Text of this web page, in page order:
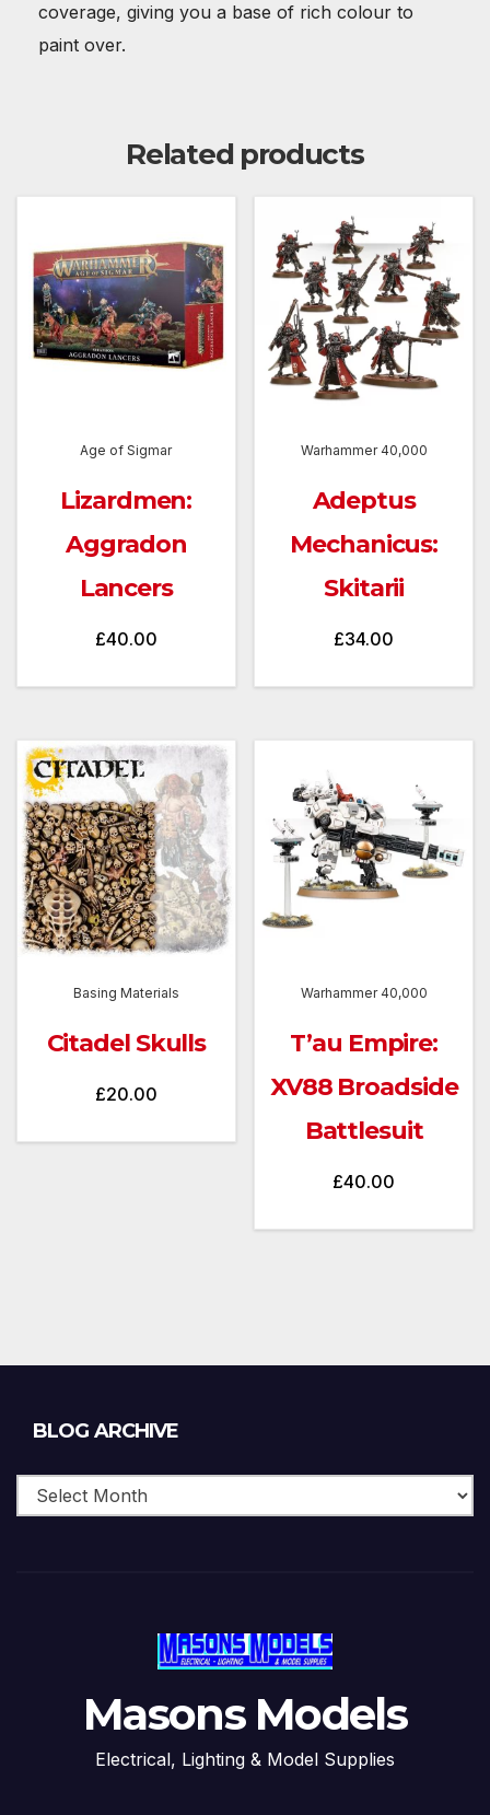
coverage, giving you a base of rich colour to
paint over.
Related products
Age of Sigmar
Lizardmen:
Aggradon
Lancers
£40.00
Warhammer 40,000
Adeptus
Mechanicus:
Skitarii
£34.00
Basing Materials
Citadel Skulls
£20.00
Warhammer 40,000
T’au Empire:
XV88 Broadside
Battlesuit
£40.00
BLOG ARCHIVE
Masons Models
Electrical, Lighting & Model Supplies